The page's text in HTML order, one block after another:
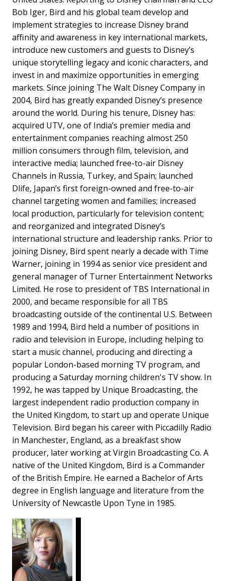
Bob Iger, Bird and his global team develop and
implement strategies to increase Disney brand
affinity and awareness in key international markets,
introduce new customers and guests to Disney’s
unique storytelling legacy and iconic characters, and
invest in and maximize opportunities in emerging
markets. Since joining The Walt Disney Company in
2004, Bird has greatly expanded Disney’s presence
around the world. During his tenure, Disney has:
acquired UTV, one of India’s premier media and
entertainment companies reaching almost 250
million consumers through film, television, and
interactive media; launched free-to-air Disney
Channels in Russia, Turkey, and Spain; launched
Dlife, Japan’s first foreign-owned and free-to-air
channel targeting women and families; increased
local production, particularly for television content;
and reorganized and integrated Disney’s
international structure and leadership ranks. Prior to
joining Disney, Bird spent nearly a decade with Time
Warner, joining in 1994 as senior vice president and
general manager of Turner Entertainment Networks
Limited. He rose to president of TBS International in
2000, and became responsible for all TBS
broadcasting outside of the continental U.S. Between
1989 and 1994, Bird held a number of positions in
radio and television in Europe, including helping to
start a music channel, producing and directing a
popular London-based morning TV program, and
producing a Saturday morning children's TV show. In
1992, he was tapped by Unique Broadcasting, the
largest independent radio production company in
the United Kingdom, to start up and operate Unique
Television. Bird began his career with Piccadilly Radio
in Manchester, England, as a breakfast show
producer, later working at Virgin Broadcasting Co. A
native of the United Kingdom, Bird is a Commander
of the British Empire. He earned a Bachelor of Arts
degree in English language and literature from the
University of Newcastle Upon Tyne in 1985.